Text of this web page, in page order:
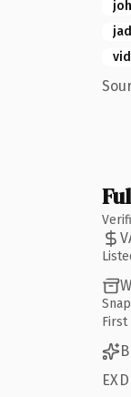
First